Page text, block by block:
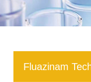
Fluazinam